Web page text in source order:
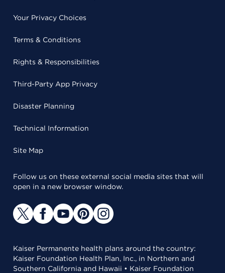
Your Privacy Choices
Terms & Conditions
Rights & Responsibilities
Third-Party App Privacy
Disaster Planning
Technical Information
Site Map
Follow us on these external social media sites that will
open in a new browser window.
Kaiser Permanente health plans around the country:
Kaiser Foundation Health Plan, Inc., in Northern and
Southern California and Hawaii • Kaiser Foundation